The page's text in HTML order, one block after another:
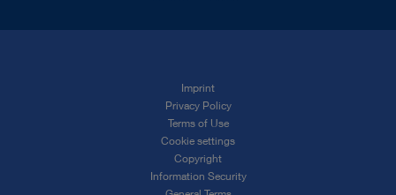
Imprint
Privacy Policy
Terms of Use
Cookie settings
Copyright
Information Security